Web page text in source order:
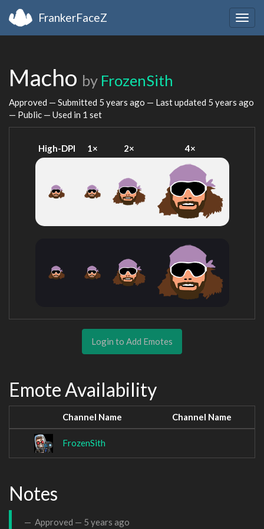
FrankerFaceZ
Macho by FrozenSith
Approved — Submitted 5 years ago — Last updated 5 years ago
— Public — Used in 1 set
High-DPI 1× 2× 4×
Login to Add Emotes
Emote Availability
Channel Name Channel Name
FrozenSith
Notes
Approved — 5 years ago